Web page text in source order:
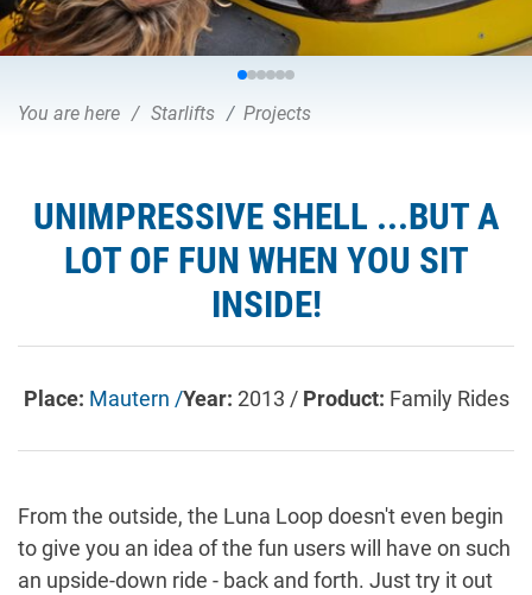
You are here Starlifts Projects
UNIMPRESSIVE SHELL ...BUT A
LOT OF FUN WHEN YOU SIT
INSIDE!
Place: Mautern /Year: 2013 / Product: Family Rides
From the outside, the Luna Loop doesn't even begin
to give you an idea of the fun users will have on such
an upside-down ride - back and forth. Just try it out